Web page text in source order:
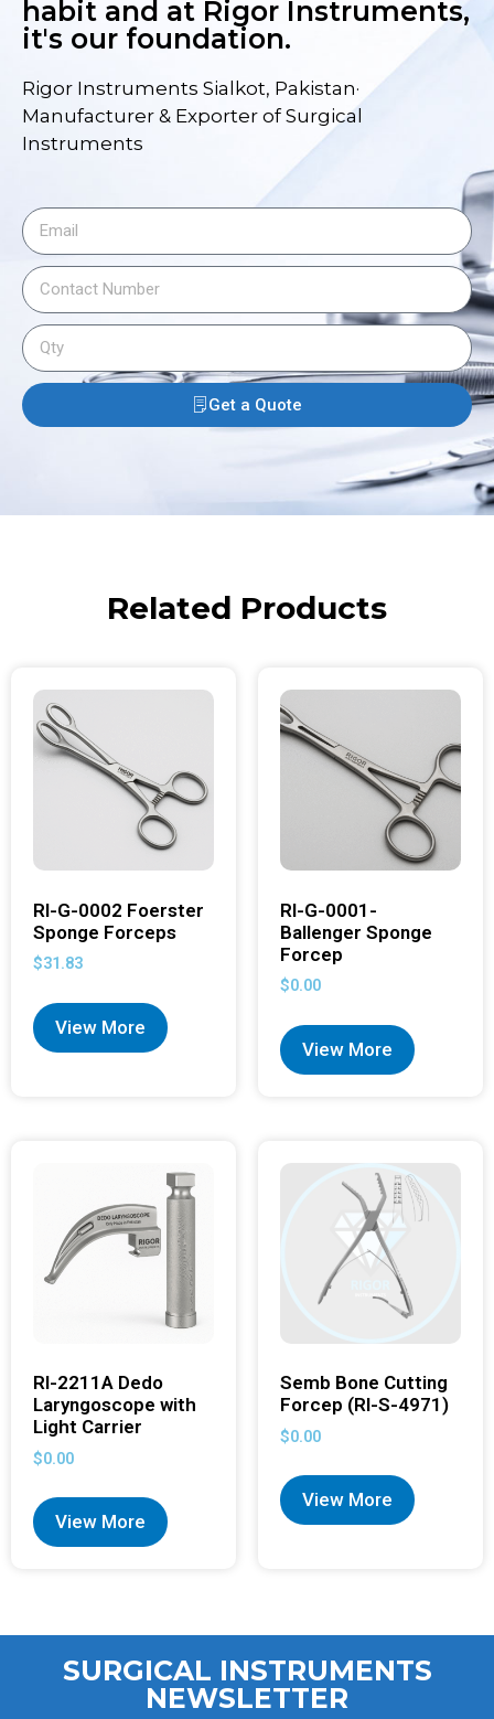
habit and at Rigor Instruments,
it's our foundation.
Rigor Instruments Sialkot, Pakistan·
Manufacturer & Exporter of Surgical
Instruments
Get a Quote
Related Products
RI-G-0002 Foerster
Sponge Forceps
$31.83
View More
RI-G-0001-
Ballenger Sponge
Forcep
$0.00
View More
RI-2211A Dedo
Laryngoscope with
Light Carrier
$0.00
View More
Semb Bone Cutting
Forcep (RI-S-4971)
$0.00
View More
SURGICAL INSTRUMENTS
NEWSLETTER